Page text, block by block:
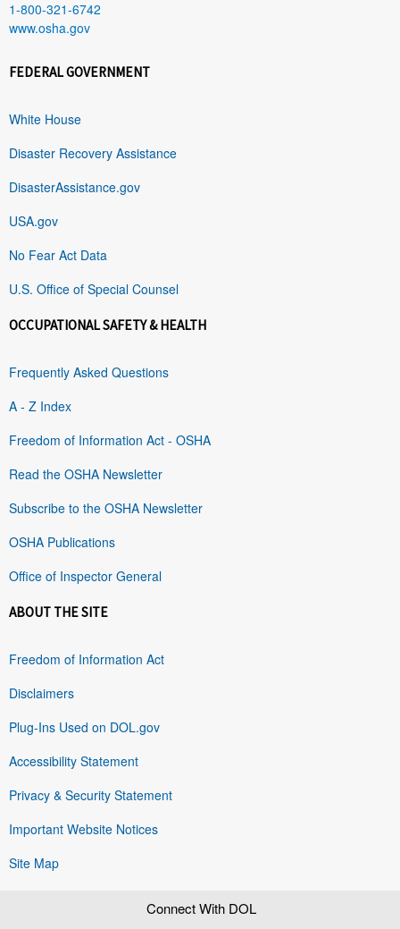
1-800-321-6742
www.osha.gov
FEDERAL GOVERNMENT
White House
Disaster Recovery Assistance
DisasterAssistance.gov
USA.gov
No Fear Act Data
U.S. Office of Special Counsel
OCCUPATIONAL SAFETY & HEALTH
Frequently Asked Questions
A - Z Index
Freedom of Information Act - OSHA
Read the OSHA Newsletter
Subscribe to the OSHA Newsletter
OSHA Publications
Office of Inspector General
ABOUT THE SITE
Freedom of Information Act
Disclaimers
Plug-Ins Used on DOL.gov
Accessibility Statement
Privacy & Security Statement
Important Website Notices
Site Map
Connect With DOL